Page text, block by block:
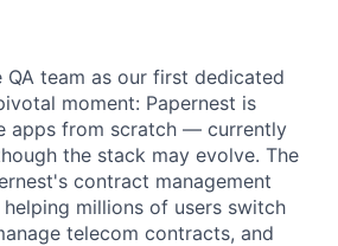
team as our first dedicated
moment: Papernest is
apps from scratch — currently
the stack may evolve. The
contract management
millions of users switch
telecom contracts, and